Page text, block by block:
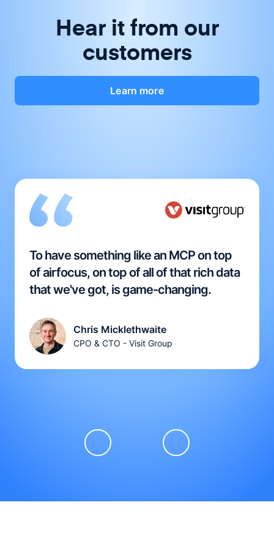
Hear it from our
customers
Learn more
To have something like an MCP on top
of airfocus, on top of all of that rich data
that we've got, is game-changing.
Chris Micklethwaite
CPO & CTO - Visit Group